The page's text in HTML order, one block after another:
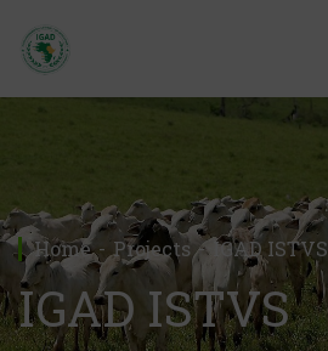
Home Projects IGAD ISTVS
IGAD ISTVS